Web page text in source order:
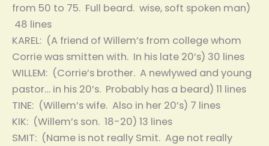
from 50 to 75. Full beard. wise, soft spoken man)
48 lines
KAREL: (A friend of Willem’s from college whom
Corrie was smitten with. In his late 20’s) 30 lines
WILLEM: (Corrie’s brother. A newlywed and young
pastor… in his 20’s. Probably has a beard) 11 lines
TINE: (Willem’s wife. Also in her 20’s) 7 lines
KIK: (Willem’s son. 18-20) 13 lines
SMIT: (Name is not really Smit. Age not really